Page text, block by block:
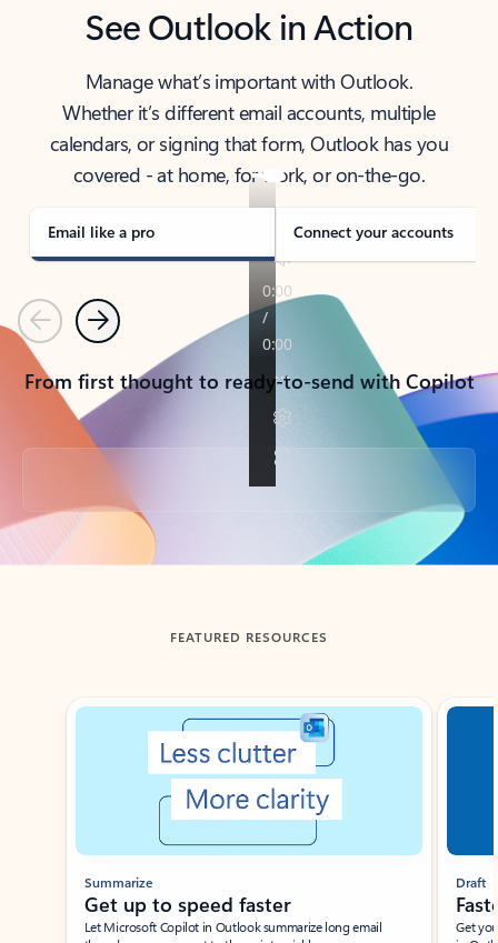
See Outlook in Action
Manage what’s important with Outlook.
Whether it’s different email accounts, multiple
calendars, or signing that form, Outlook has you
covered - at home, for work, or on-the-go.
Email like a pro Connect your accounts
PreviousNext
From first thought to ready-to-send with Copilot
Back to tabs
FEATURED RESOURCES
Showing slide 1 of 3
Summarize
Get up to speed faster ​
Let Microsoft Copilot in Outlook summarize long email
Draft
Get